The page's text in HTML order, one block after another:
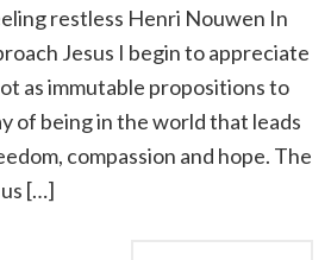
restless Henri Nouwen In
Jesus I begin to appreciate
as immutable propositions to
of being in the world that leads
compassion and hope. The
[…]